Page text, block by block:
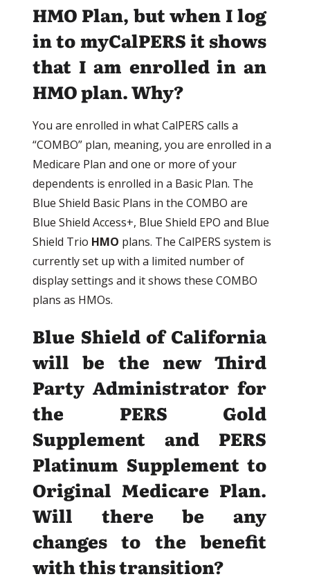
HMO Plan, but when I log
in to myCalPERS it shows
that I am enrolled in an
HMO plan. Why?
You are enrolled in what CalPERS calls a
“COMBO” plan, meaning, you are enrolled in a
Medicare Plan and one or more of your
dependents is enrolled in a Basic Plan. The
Blue Shield Basic Plans in the COMBO are
Blue Shield Access+, Blue Shield EPO and Blue
Shield Trio HMO plans. The CalPERS system is
currently set up with a limited number of
display settings and it shows these COMBO
plans as HMOs.
Blue Shield of California
will be the new Third
Party Administrator for
the PERS Gold
Supplement and PERS
Platinum Supplement to
Original Medicare Plan.
Will there be any
changes to the benefit
with this transition?